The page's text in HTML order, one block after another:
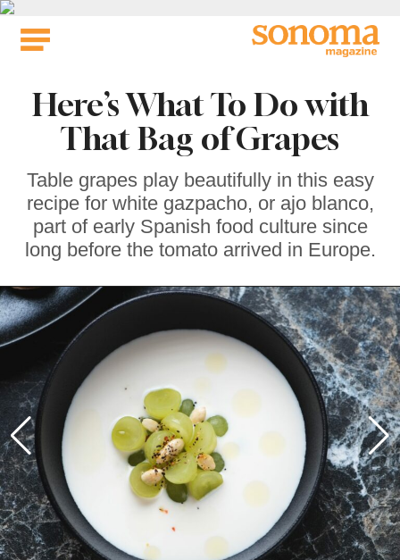
Skip
Here’s What To Do with
That Bag of Grapes
Table grapes play beautifully in this easy
recipe for white gazpacho, or ajo blanco,
part of early Spanish food culture since
long before the tomato arrived in Europe.